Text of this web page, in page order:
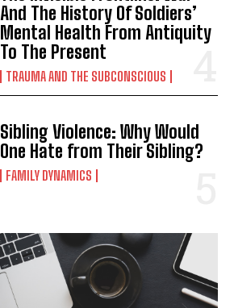
And The History Of Soldiers’
Mental Health From Antiquity
To The Present
TRAUMA AND THE SUBCONSCIOUS
Sibling Violence: Why Would
One Hate from Their Sibling?
FAMILY DYNAMICS